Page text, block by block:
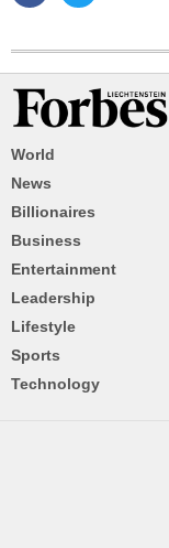
World
News
Billionaires
Business
Entertainment
Leadership
Lifestyle
Sports
Technology